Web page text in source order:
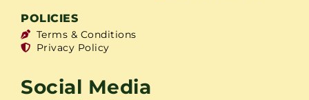
POLICIES
Terms & Conditions
Privacy Policy
Social Media